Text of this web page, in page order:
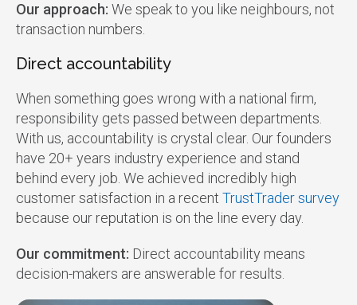
Our approach: We speak to you like neighbours, not
transaction numbers.
Direct accountability
When something goes wrong with a national firm,
responsibility gets passed between departments.
With us, accountability is crystal clear. Our founders
have 20+ years industry experience and stand
behind every job. We achieved incredibly high
customer satisfaction in a recent TrustTrader survey
because our reputation is on the line every day.
Our commitment: Direct accountability means
decision-makers are answerable for results.